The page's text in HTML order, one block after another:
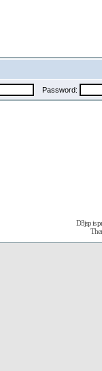
Password:
D3jsp is